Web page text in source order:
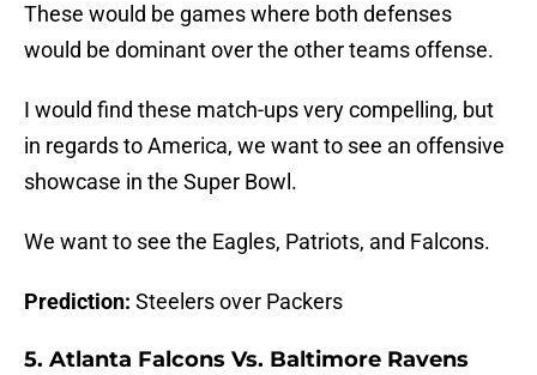
These would be games where both defenses
would be dominant over the other teams offense.
I would find these match-ups very compelling, but
in regards to America, we want to see an offensive
showcase in the Super Bowl.
We want to see the Eagles, Patriots, and Falcons.
Prediction: Steelers over Packers
5. Atlanta Falcons Vs. Baltimore Ravens